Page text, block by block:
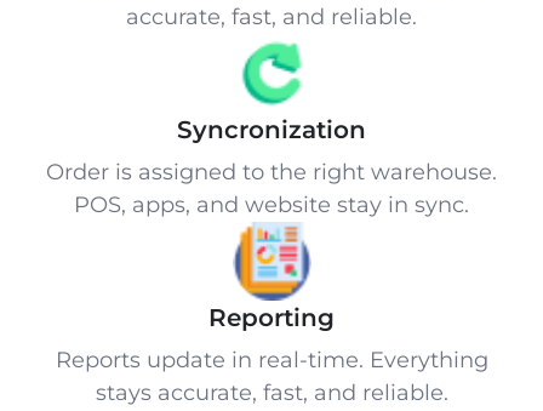
accurate, fast, and reliable.
Syncronization
Order is assigned to the right warehouse.
POS, apps, and website stay in sync.
Reporting
Reports update in real-time. Everything
stays accurate, fast, and reliable.